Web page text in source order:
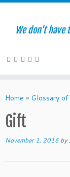
to
We don't have
Home » Glossary
Gift
November 1, 2016 by